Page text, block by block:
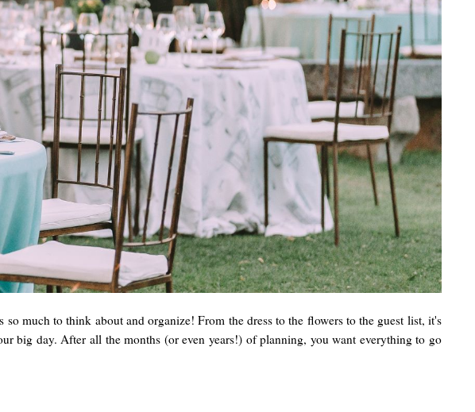
much to think about and organize! From the dress to the flowers to the guest list, it's
big day. After all the months (or even years!) of planning, you want everything to go